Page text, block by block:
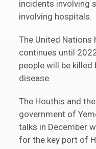
incidents involving
involving hospitals.
The United
continues until
people will be killed
disease.
The Houthis and
government of
talks in December
for the key port of